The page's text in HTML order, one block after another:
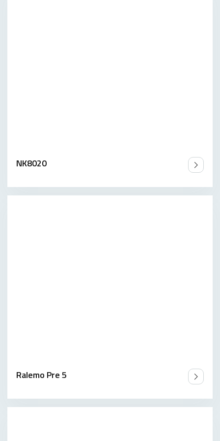
NK8020
Ralemo Pre 5